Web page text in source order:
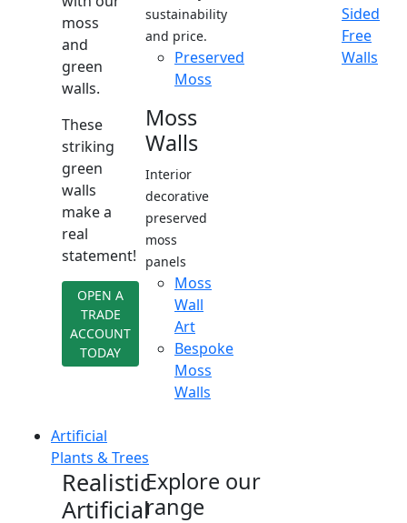
moss
and
green
walls.
These
striking
green
walls
make a
real
statement!
OPEN A
TRADE
ACCOUNT
TODAY
sustainability
and price.
Preserved
Moss
Moss
Walls
Interior
decorative
preserved
moss
panels
Moss
Wall
Art
Bespoke
Moss
Walls
Sided
Free
Walls
Artificial
Plants & Trees
Realistic
Artificial
Explore our
range